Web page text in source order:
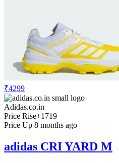
₹4299
Adidas.co.in
Price Rise+1719
Price Up 8 months ago
adidas CRI YARD M